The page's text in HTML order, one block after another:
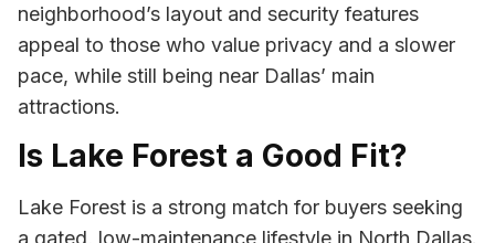
neighborhood’s layout and security features
appeal to those who value privacy and a slower
pace, while still being near Dallas’ main
attractions.
Is Lake Forest a Good Fit?
Lake Forest is a strong match for buyers seeking
a gated, low-maintenance lifestyle in North Dallas.